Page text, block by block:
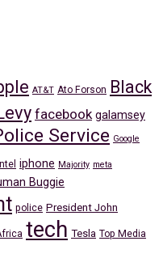
AT&T Ato Forson Black
facebook galamsey
Service Google
Intel iphone Majority meta
Buggie
police President John
tech Tesla Top Media